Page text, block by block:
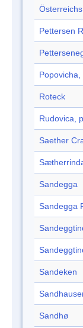
Pettersen
Roteck
Rudovica,
Saether
Sandegga
Sandegga
Sandeken
Sandhø